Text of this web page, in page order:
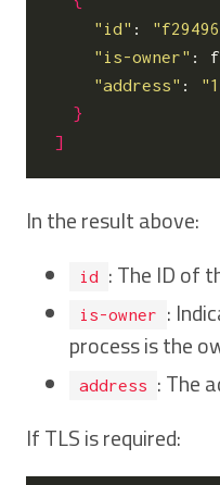
"id" :
"is-owner" :
"address" :
}
]
In the result above:
id : The ID of
is-owner
:
process is the
address
: The
If TLS is required: